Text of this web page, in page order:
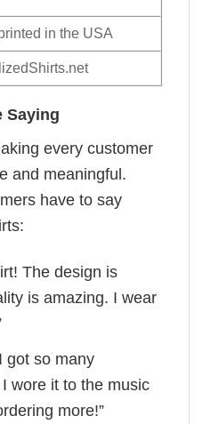
in the USA
Saying
every customer
and meaningful.
have to say
The design is
is amazing. I wear
got so many
wore it to the music
more!”